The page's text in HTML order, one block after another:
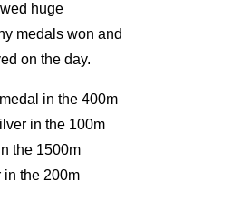
huge
medals won and
on the day.
in the 400m
in the 100m
the 1500m
in the 200m